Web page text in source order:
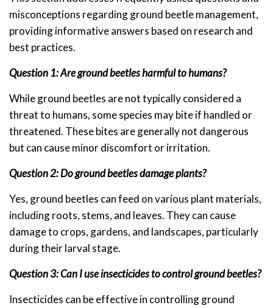
misconceptions regarding ground beetle management,
providing informative answers based on research and
best practices.
Question 1: Are ground beetles harmful to humans?
While ground beetles are not typically considered a
threat to humans, some species may bite if handled or
threatened. These bites are generally not dangerous
but can cause minor discomfort or irritation.
Question 2: Do ground beetles damage plants?
Yes, ground beetles can feed on various plant materials,
including roots, stems, and leaves. They can cause
damage to crops, gardens, and landscapes, particularly
during their larval stage.
Question 3: Can I use insecticides to control ground beetles?
Insecticides can be effective in controlling ground